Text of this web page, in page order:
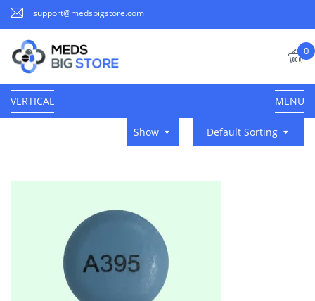
support@medsbigstore.com
0
VERTICAL MENU
Default Sorting
Show